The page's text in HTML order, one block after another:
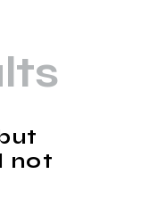
not